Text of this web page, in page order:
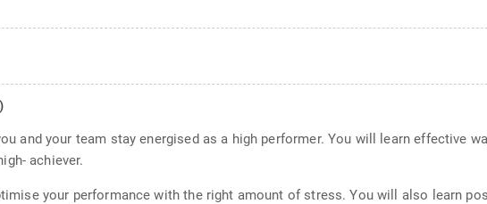
and your team stay energised as a high performer. You will learn effective
achiever.
your performance with the right amount of stress. You will also learn